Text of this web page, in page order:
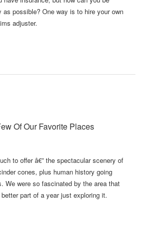
as possible? One way is to hire your own
adjuster.
Of Our Favorite Places
to offer â€” the spectacular scenery of
cones, plus human history going
We were so fascinated by the area that
part of a year just exploring it.